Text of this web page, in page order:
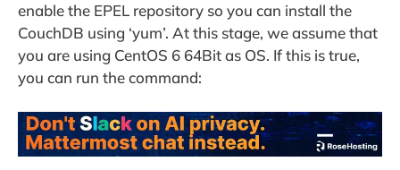
enable the EPEL repository so you can install the
CouchDB using ‘yum’. At this stage, we assume that
you are using CentOS 6 64Bit as OS. If this is true,
you can run the command: